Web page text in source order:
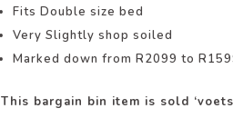
Fits Double size bed
Very Slightly shop soiled
Marked down from R2099 to
This bargain bin item is sold